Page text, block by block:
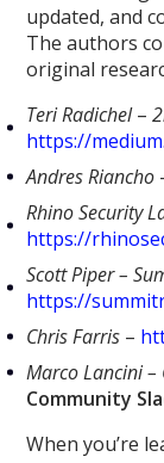
updated, and
The authors
original
Teri Radichel–
https://
Andres Riancho
Rhino Security
https://
Scott Piper –
https://
Chris Farris –
Marco Lancini –
Community
When you’re